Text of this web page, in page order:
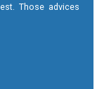
Those advices